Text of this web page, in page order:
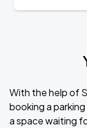
With the help of
booking a
a space waiting